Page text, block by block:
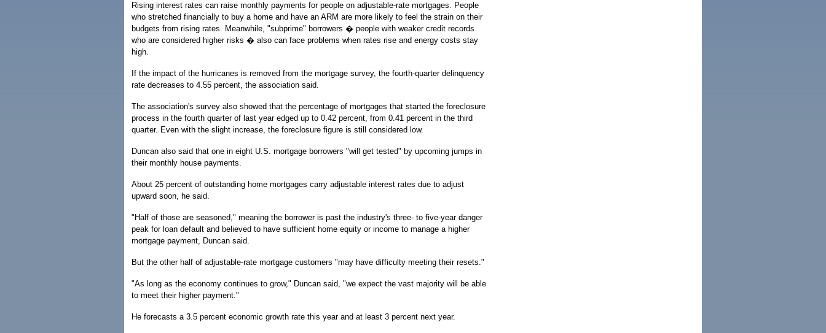
Rising interest rates can raise monthly payments for people on adjustable-rate mortgages. People
who stretched financially to buy a home and have an ARM are more likely to feel the strain on their
budgets from rising rates. Meanwhile, "subprime" borrowers � people with weaker credit records
who are considered higher risks � also can face problems when rates rise and energy costs stay
high.
If the impact of the hurricanes is removed from the mortgage survey, the fourth-quarter delinquency
rate decreases to 4.55 percent, the association said.
The association's survey also showed that the percentage of mortgages that started the foreclosure
process in the fourth quarter of last year edged up to 0.42 percent, from 0.41 percent in the third
quarter. Even with the slight increase, the foreclosure figure is still considered low.
Duncan also said that one in eight U.S. mortgage borrowers "will get tested" by upcoming jumps in
their monthly house payments.
About 25 percent of outstanding home mortgages carry adjustable interest rates due to adjust
upward soon, he said.
"Half of those are seasoned," meaning the borrower is past the industry's three- to five-year danger
peak for loan default and believed to have sufficient home equity or income to manage a higher
mortgage payment, Duncan said.
But the other half of adjustable-rate mortgage customers "may have difficulty meeting their resets."
"As long as the economy continues to grow," Duncan said, "we expect the vast majority will be able
to meet their higher payment."
He forecasts a 3.5 percent economic growth rate this year and at least 3 percent next year.